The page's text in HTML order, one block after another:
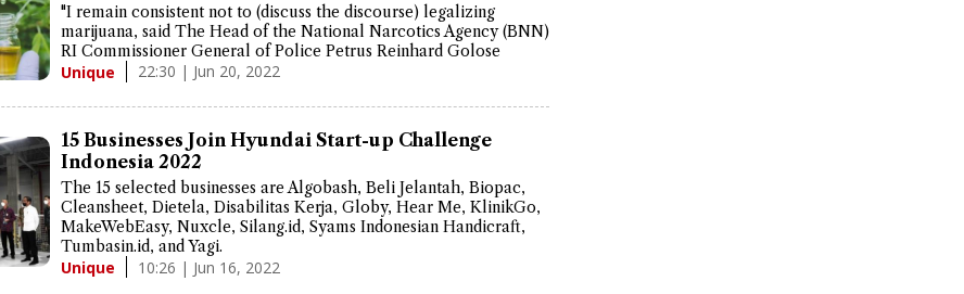
"I remain consistent not to (discuss the discourse) legalizing
marijuana, said The Head of the National Narcotics Agency (BNN)
RI Commissioner General of Police Petrus Reinhard Golose
Unique 22:30 | Jun 20, 2022
15 Businesses Join Hyundai Start-up Challenge
Indonesia 2022
The 15 selected businesses are Algobash, Beli Jelantah, Biopac,
Cleansheet, Dietela, Disabilitas Kerja, Globy, Hear Me, KlinikGo,
MakeWebEasy, Nuxcle, Silang.id, Syams Indonesian Handicraft,
Tumbasin.id, and Yagi.
Unique 10:26 | Jun 16, 2022